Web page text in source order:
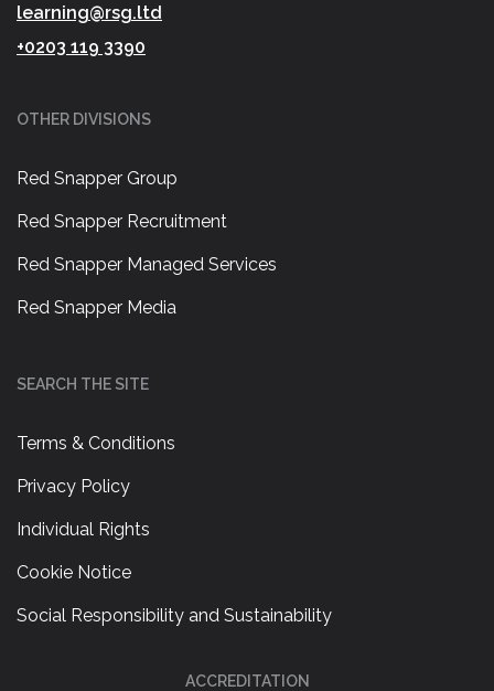
learning@rsg.ltd
+0203 119 3390
OTHER DIVISIONS
Red Snapper Group
Red Snapper Recruitment
Red Snapper Managed Services
Red Snapper Media
SEARCH THE SITE
Terms & Conditions
Privacy Policy
Individual Rights
Cookie Notice
Social Responsibility and Sustainability
ACCREDITATION